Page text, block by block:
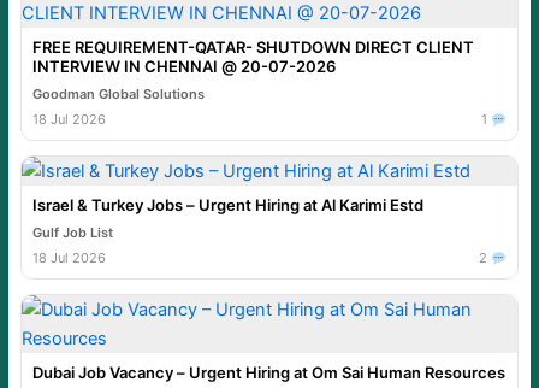
FREE REQUIREMENT-QATAR- SHUTDOWN DIRECT CLIENT
INTERVIEW IN CHENNAI @ 20-07-2026
Goodman Global Solutions
18 Jul 2026
1
Israel & Turkey Jobs – Urgent Hiring at Al Karimi Estd
Gulf Job List
18 Jul 2026
2
Dubai Job Vacancy – Urgent Hiring at Om Sai Human Resources